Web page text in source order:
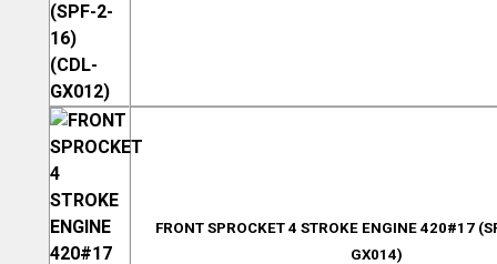
FRONT SPROCKET 4 STROKE ENGINE 420#17
GX014)